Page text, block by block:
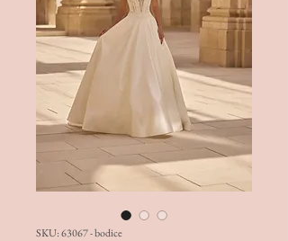
SKU: 63067 - bodice